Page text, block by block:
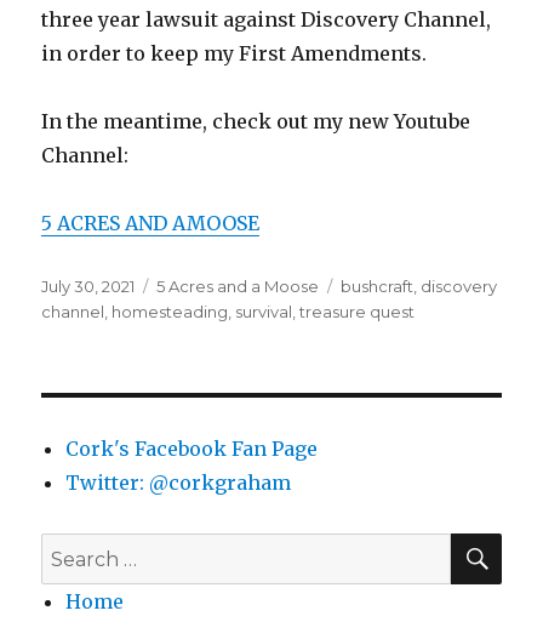
three year lawsuit against Discovery Channel,
in order to keep my First Amendments.
In the meantime, check out my new Youtube
Channel:
5 ACRES AND AMOOSE
Posted
on
July 30, 2021 Categories
5 Acres and a Moose Tags
bushcraft, discovery
channel, homesteading, survival,treasure quest
Cork's Facebook Fan Page
Twitter: @corkgraham
Search
for:
Home